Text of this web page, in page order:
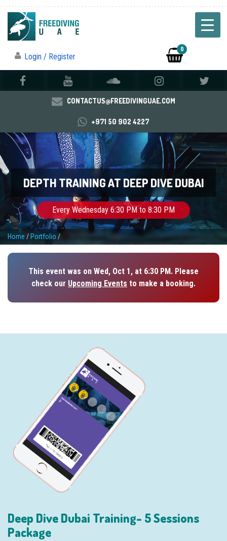
Login / Register
0
CONTACTUS@FREEDIVINGUAE.COM
+971 50 902 4227
DEPTH TRAINING AT DEEP DIVE DUBAI
Every Wednesday 6:30 PM to 8:30 PM
Home / Portfolio /
This event was on Wed, Oct 1, at 6:30 PM. Please
check our Upcoming Events to make a booking.
Deep Dive Dubai Training- 5 Sessions
Package